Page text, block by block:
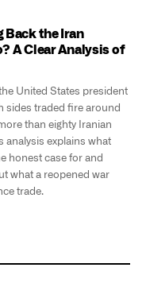
Back the Iran
A Clear Analysis of
United States president
sides traded fire around
than eighty Iranian
analysis explains what
honest case for and
what a reopened war
trade.